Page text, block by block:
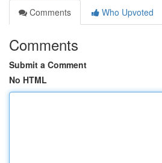
Comments
Who Upvoted
Comments
Submit a Comment
No HTML